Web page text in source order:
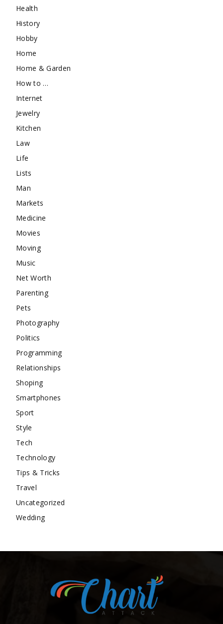
Health
History
Hobby
Home
Home & Garden
How to …
Internet
Jewelry
Kitchen
Law
Life
Lists
Man
Markets
Medicine
Movies
Moving
Music
Net Worth
Parenting
Pets
Photography
Politics
Programming
Relationships
Shoping
Smartphones
Sport
Style
Tech
Technology
Tips & Tricks
Travel
Uncategorized
Wedding